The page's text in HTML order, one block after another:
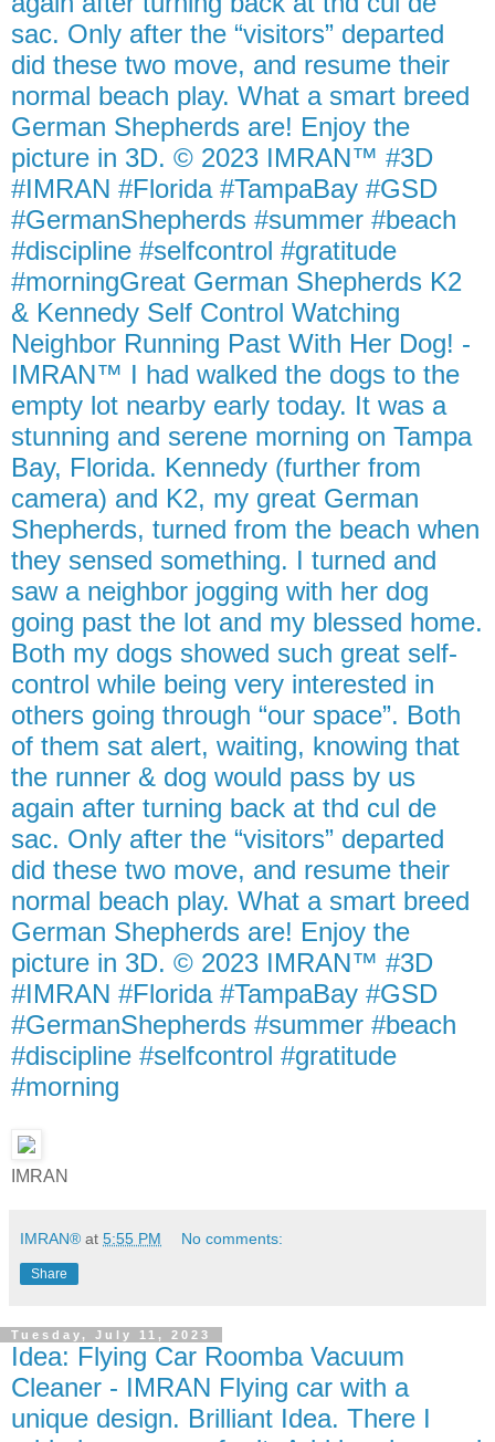
sac. Only after the “visitors” departed
did these two move, and resume their
normal beach play. What a smart breed
German Shepherds are! Enjoy the
picture in 3D. © 2023 IMRAN™ #3D
#IMRAN #Florida #TampaBay #GSD
#GermanShepherds #summer #beach
#discipline #selfcontrol #gratitude
#morningGreat German Shepherds K2
& Kennedy Self Control Watching
Neighbor Running Past With Her Dog! -
IMRAN™ I had walked the dogs to the
empty lot nearby early today. It was a
stunning and serene morning on Tampa
Bay, Florida. Kennedy (further from
camera) and K2, my great German
Shepherds, turned from the beach when
they sensed something. I turned and
saw a neighbor jogging with her dog
going past the lot and my blessed home.
Both my dogs showed such great self-
control while being very interested in
others going through “our space”. Both
of them sat alert, waiting, knowing that
the runner & dog would pass by us
again after turning back at thd cul de
sac. Only after the “visitors” departed
did these two move, and resume their
normal beach play. What a smart breed
German Shepherds are! Enjoy the
picture in 3D. © 2023 IMRAN™ #3D
#IMRAN #Florida #TampaBay #GSD
#GermanShepherds #summer #beach
#discipline #selfcontrol #gratitude
#morning
IMRAN
IMRAN® at 5:55 PM No comments:
Share
Tuesday, July 11, 2023
Idea: Flying Car Roomba Vacuum
Cleaner - IMRAN Flying car with a
unique design. Brilliant Idea. There I